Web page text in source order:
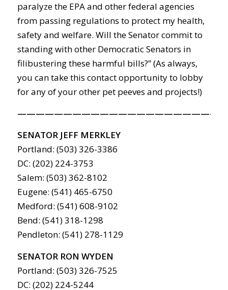
paralyze the EPA and other federal agencies
from passing regulations to protect my health,
safety and welfare. Will the Senator commit to
standing with other Democratic Senators in
filibustering these harmful bills?” (As always,
you can take this contact opportunity to lobby
for any of your other pet peeves and projects!)
SENATOR JEFF MERKLEY
Portland: (503) 326-3386
DC: (202) 224-3753
Salem: (503) 362-8102
Eugene: (541) 465-6750
Medford: (541) 608-9102
Bend: (541) 318-1298
Pendleton: (541) 278-1129
SENATOR RON WYDEN
Portland: (503) 326-7525
DC: (202) 224-5244